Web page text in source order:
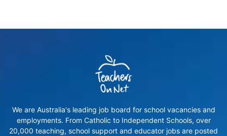
We are Australia's leading job board for school vacancies and
employments. From Catholic to Independent Schools, over
20,000 teaching, school support and educator jobs are posted